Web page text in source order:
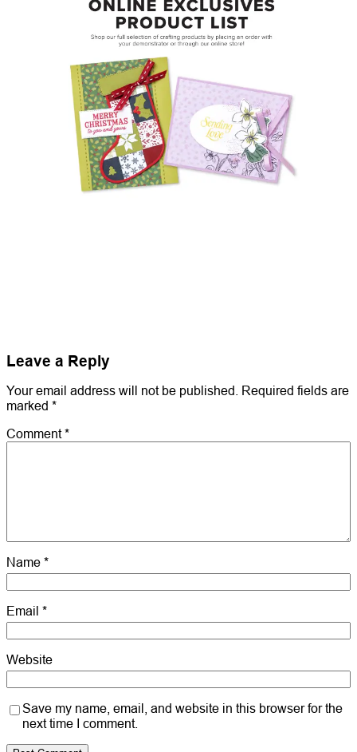
Leave a Reply
Your email address will not be published.
Required fields are
marked *
Comment*
Name *
Email *
Website
Save my name, email, and website in this browser for the
next time I comment.